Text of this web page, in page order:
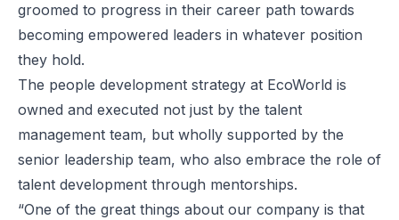
groomed to progress in their career path towards
becoming empowered leaders in whatever position
they hold.
The people development strategy at EcoWorld is
owned and executed not just by the talent
management team, but wholly supported by the
senior leadership team, who also embrace the role of
talent development through mentorships.
“One of the great things about our company is that